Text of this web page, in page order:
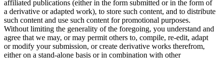
affiliated publications (either in the form submitted or in the form of
a derivative or adapted work), to store such content, and to distribute
such content and use such content for promotional purposes.
Without limiting the generality of the foregoing, you understand and
agree that we may, or may permit others to, compile, re-edit, adapt
or modify your submission, or create derivative works therefrom,
either on a stand-alone basis or in combination with other